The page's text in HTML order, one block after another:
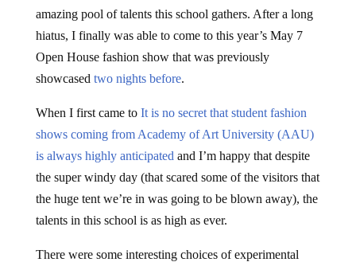
amazing pool of talents this school gathers. After a long
hiatus, I finally was able to come to this year’s May 7
Open House fashion show that was previously
showcased two nights before.
When I first came to It is no secret that student fashion
shows coming from Academy of Art University (AAU)
is always highly anticipated and I’m happy that despite
the super windy day (that scared some of the visitors that
the huge tent we’re in was going to be blown away), the
talents in this school is as high as ever.
There were some interesting choices of experimental